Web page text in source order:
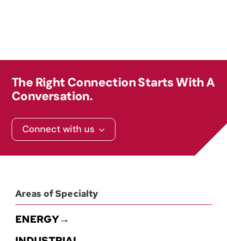
The Right Connection Starts With A
Conversation.
Connect with us
Areas of Specialty
ENERGY→